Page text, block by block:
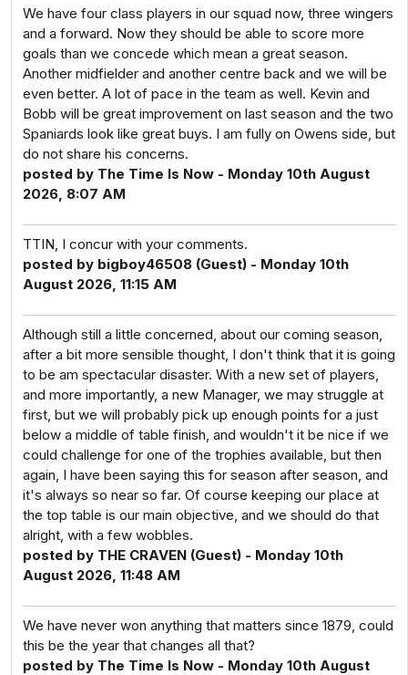
We have four class players in our squad now, three wingers
and a forward. Now they should be able to score more
goals than we concede which mean a great season.
Another midfielder and another centre back and we will be
even better. A lot of pace in the team as well. Kevin and
Bobb will be great improvement on last season and the two
Spaniards look like great buys. I am fully on Owens side, but
do not share his concerns.
posted by The Time Is Now - Monday 10th August
2026, 8:07 AM
TTIN, I concur with your comments.
posted by bigboy46508 (Guest) - Monday 10th
August 2026, 11:15 AM
Although still a little concerned, about our coming season,
after a bit more sensible thought, I don't think that it is going
to be am spectacular disaster. With a new set of players,
and more importantly, a new Manager, we may struggle at
first, but we will probably pick up enough points for a just
below a middle of table finish, and wouldn't it be nice if we
could challenge for one of the trophies available, but then
again, I have been saying this for season after season, and
it's always so near so far. Of course keeping our place at
the top table is our main objective, and we should do that
alright, with a few wobbles.
posted by THE CRAVEN (Guest) - Monday 10th
August 2026, 11:48 AM
We have never won anything that matters since 1879, could
this be the year that changes all that?
posted by The Time Is Now - Monday 10th August